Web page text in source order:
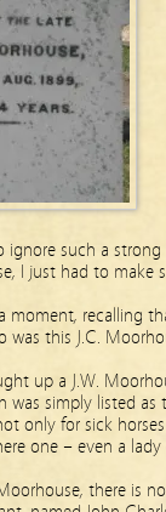
ignore such a
I just had to make
moment, recalling
was this J.C.
up a J.W.
was simply listed
only for sick
one – even a
there is